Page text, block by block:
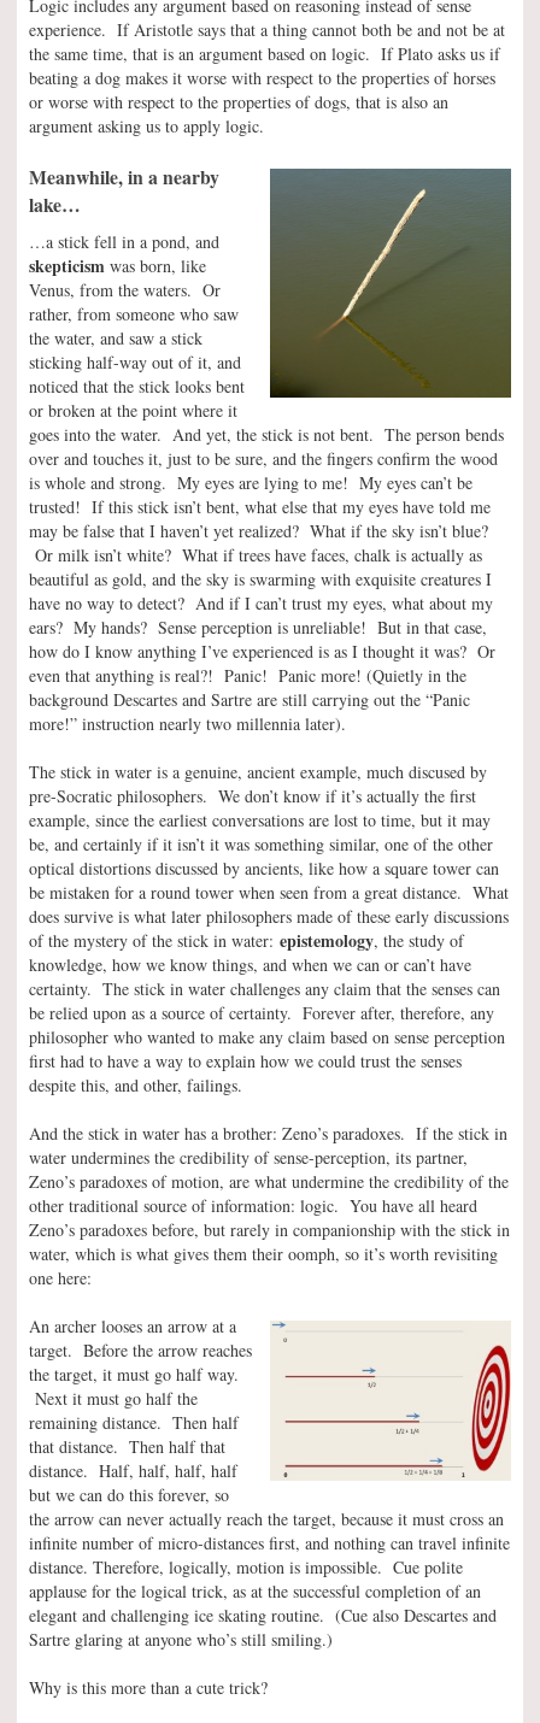
Logic includes any argument based on reasoning instead of sense
experience. If Aristotle says that a thing cannot both be and not be at
the same time, that is an argument based on logic. If Plato asks us if
beating a dog makes it worse with respect to the properties of horses
or worse with respect to the properties of dogs, that is also an
argument asking us to apply logic.
Meanwhile, in a nearby
lake…
…a stick fell in a pond, and
skepticism was born, like
Venus, from the waters. Or
rather, from someone who saw
the water, and saw a stick
sticking half-way out of it, and
noticed that the stick looks bent
or broken at the point where it
goes into the water. And yet, the stick is not bent. The person bends
over and touches it, just to be sure, and the fingers confirm the wood
is whole and strong. My eyes are lying to me! My eyes can’t be
trusted! If this stick isn’t bent, what else that my eyes have told me
may be false that I haven’t yet realized? What if the sky isn’t blue?
Or milk isn’t white? What if trees have faces, chalk is actually as
beautiful as gold, and the sky is swarming with exquisite creatures I
have no way to detect? And if I can’t trust my eyes, what about my
ears? My hands? Sense perception is unreliable! But in that case,
how do I know anything I’ve experienced is as I thought it was? Or
even that anything is real?! Panic! Panic more! (Quietly in the
background Descartes and Sartre are still carrying out the “Panic
more!” instruction nearly two millennia later).
The stick in water is a genuine, ancient example, much discused by
pre-Socratic philosophers. We don’t know if it’s actually the first
example, since the earliest conversations are lost to time, but it may
be, and certainly if it isn’t it was something similar, one of the other
optical distortions discussed by ancients, like how a square tower can
be mistaken for a round tower when seen from a great distance. What
does survive is what later philosophers made of these early discussions
of the mystery of the stick in water: epistemology, the study of
knowledge, how we know things, and when we can or can’t have
certainty. The stick in water challenges any claim that the senses can
be relied upon as a source of certainty. Forever after, therefore, any
philosopher who wanted to make any claim based on sense perception
first had to have a way to explain how we could trust the senses
despite this, and other, failings.
And the stick in water has a brother: Zeno’s paradoxes. If the stick in
water undermines the credibility of sense-perception, its partner,
Zeno’s paradoxes of motion, are what undermine the credibility of the
other traditional source of information: logic. You have all heard
Zeno’s paradoxes before, but rarely in companionship with the stick in
water, which is what gives them their oomph, so it’s worth revisiting
one here:
An archer looses an arrow at a
target. Before the arrow reaches
the target, it must go half way.
Next it must go half the
remaining distance. Then half
that distance. Then half that
distance. Half, half, half, half
but we can do this forever, so
the arrow can never actually reach the target, because it must cross an
infinite number of micro-distances first, and nothing can travel infinite
distance. Therefore, logically, motion is impossible. Cue polite
applause for the logical trick, as at the successful completion of an
elegant and challenging ice skating routine. (Cue also Descartes and
Sartre glaring at anyone who’s still smiling.)
Why is this more than a cute trick?